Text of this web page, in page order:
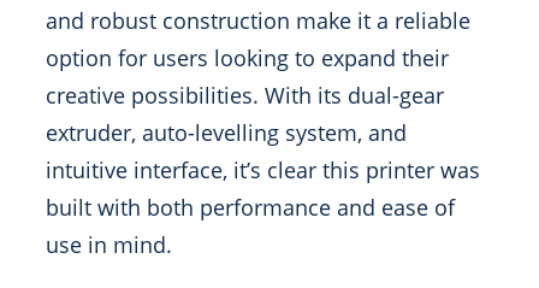
and robust construction make it a reliable
option for users looking to expand their
creative possibilities. With its dual-gear
extruder, auto-levelling system, and
intuitive interface, it’s clear this printer was
built with both performance and ease of
use in mind.